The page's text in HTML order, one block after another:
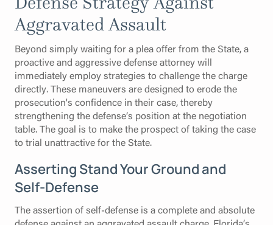
Aggravated Assault
Beyond simply waiting for a plea offer from the State, a
proactive and aggressive defense attorney will
immediately employ strategies to challenge the charge
directly. These maneuvers are designed to erode the
prosecution's confidence in their case, thereby
strengthening the defense’s position at the negotiation
table. The goal is to make the prospect of taking the case
to trial unattractive for the State.
Asserting Stand Your Ground and
Self-Defense
The assertion of self-defense is a complete and absolute